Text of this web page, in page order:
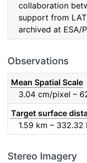
F41 Near IR
F51 Ortho
F61 Fe2O3
F71 IR
F82 Orange
F84 Blue
F88 Red
collaboration
support from
archived at ESA/
Observations
Mean Spatial Scale
3.04cm/pixel –
Target surface
1.59 km – 332.32
Stereo Imagery